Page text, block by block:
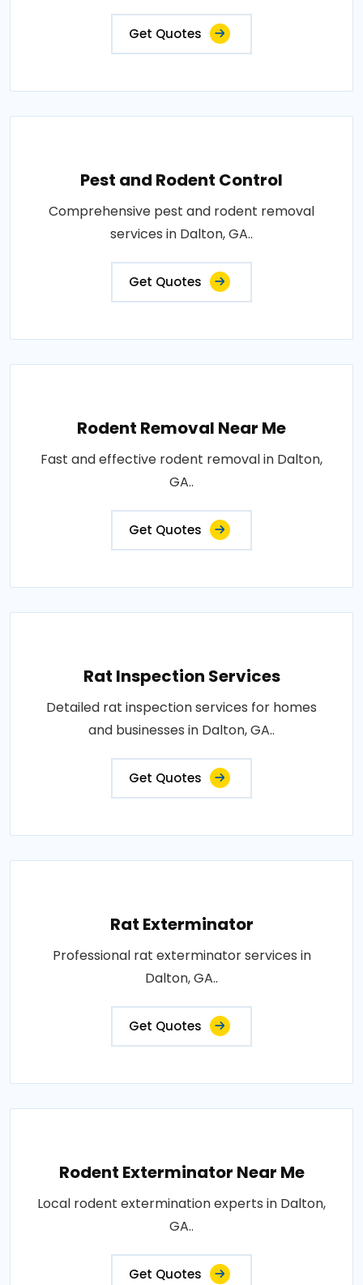
Get Quotes
Pest and Rodent Control
Comprehensive pest and rodent removal
services in Dalton, GA..
Get Quotes
Rodent Removal Near Me
Fast and effective rodent removal in Dalton,
GA..
Get Quotes
Rat Inspection Services
Detailed rat inspection services for homes
and businesses in Dalton, GA..
Get Quotes
Rat Exterminator
Professional rat exterminator services in
Dalton, GA..
Get Quotes
Rodent Exterminator Near Me
Local rodent extermination experts in Dalton,
GA..
Get Quotes